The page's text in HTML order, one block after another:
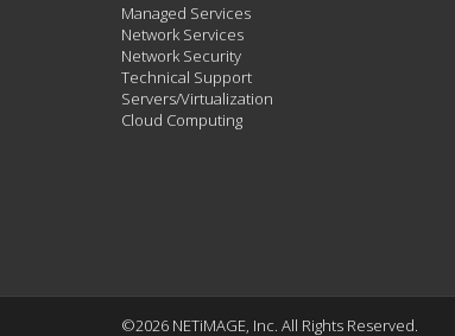
Managed Services
Network Services
Network Security
Technical Support
Servers/Virtualization
Cloud Computing
©2026 NETiMAGE, Inc. All Rights Reserved.